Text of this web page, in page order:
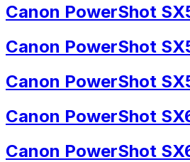
Canon PowerShot
Canon PowerShot
Canon PowerShot
Canon PowerShot
Canon PowerShot